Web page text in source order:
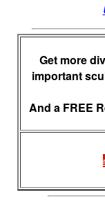
Get more
important
And a FREE